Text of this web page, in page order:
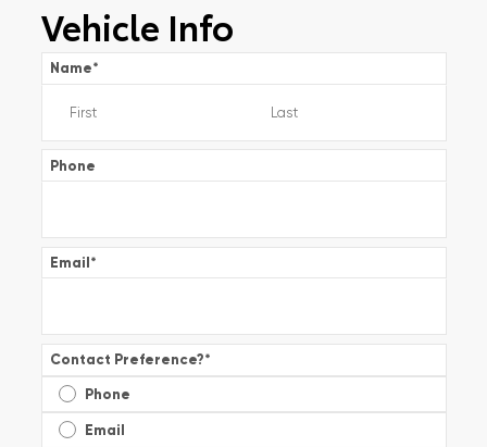
Vehicle Info
Name*
Phone
Email*
Contact Preference?*
Phone
Email